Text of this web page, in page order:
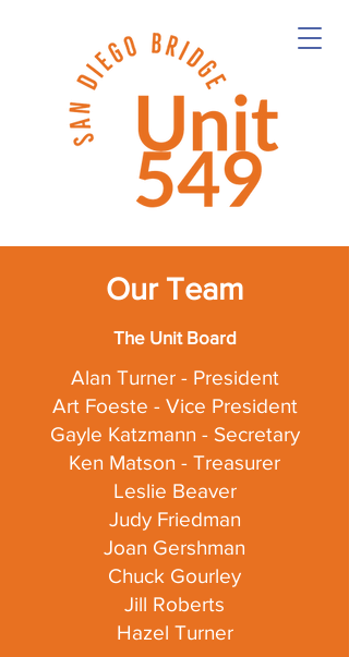
Our Team
The Unit Board
Alan Turner - President
Art Foeste - Vice President
Gayle Katzmann - Secretary
Ken Matson - Treasurer
Leslie Beaver
Judy Friedman
Joan Gershman
Chuck Gourley
Jill Roberts
Hazel Turner